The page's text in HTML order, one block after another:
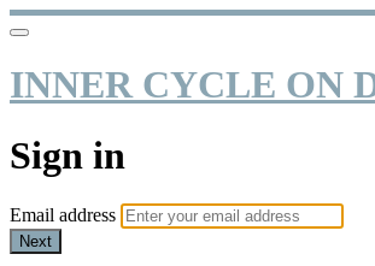
INNER CYCLE ON
Sign in
Email address
Next